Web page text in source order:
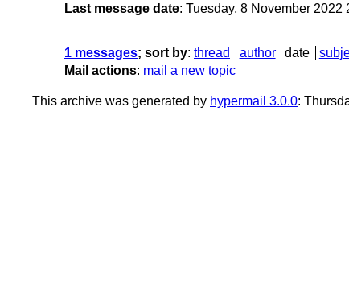
Last message date: Tuesday, 8 November 2022
1 messages; sort by: thread author date
Mail actions: mail a new topic
This archive was generated by hypermail 3.0.0: